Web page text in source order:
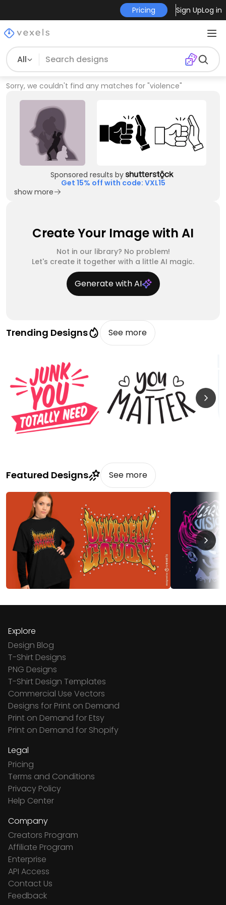
Pricing Sign UpLog in
All
Sorry, we couldn't find any matches for "violence"
Sponsored results by
Get 15% off with code: VXL15
show more
Create Your Image with AI
Not in our library? No problem!
Let's create it together with a little AI magic.
Generate with AI
Trending Designs See more
Featured Designs See more
Explore
Design Blog
T-Shirt Designs
PNG Designs
T-Shirt Design Templates
Commercial Use Vectors
Designs for Print on Demand
Print on Demand for Etsy
Print on Demand for Shopify
Legal
Pricing
Terms and Conditions
Privacy Policy
Help Center
Company
Creators Program
Affiliate Program
Enterprise
API Access
Contact Us
Feedback